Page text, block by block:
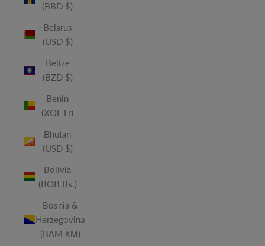
(BBD $)
Belarus
(USD $)
Belize
(BZD $)
Benin
(XOF Fr)
Bhutan
(USD $)
Bolivia
(BOB Bs.)
Bosnia &
Herzegovina
(BAM КМ)